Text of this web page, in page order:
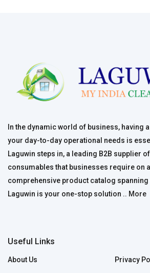
In the dynamic world of business, having
your day-to-day operational needs is
Laguwin steps in, a leading B2B supplier
consumables that businesses require on
comprehensive product catalog
Laguwin is your one-stop solution .. More
Useful Links
About Us
Privacy